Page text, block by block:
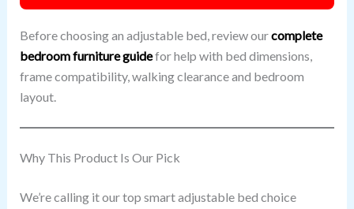
Before choosing an adjustable bed, review ourcomplete
bedroom furniture guidefor help with bed dimensions,
frame compatibility, walking clearance and bedroom
layout.
Why This Product Is Our Pick
We’re calling it our top smart adjustable bed choice